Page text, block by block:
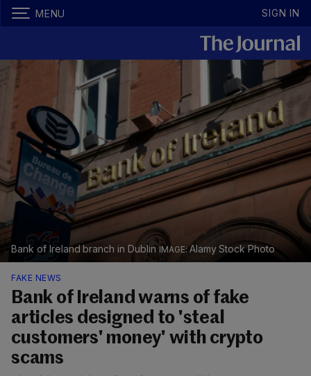
MENU SIGN IN
Bank of Ireland branch in Dublin Alamy Stock Photo
FAKE NEWS
Bank of Ireland warns of fake
articles designed to 'steal
customers' money' with crypto
scams